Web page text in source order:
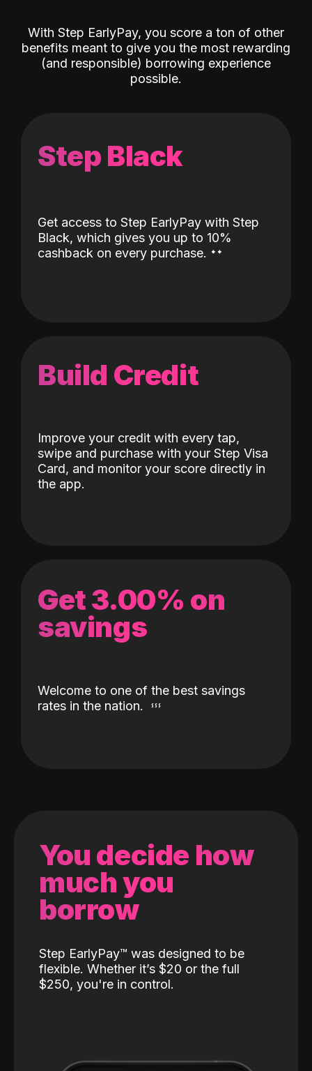
With Step EarlyPay, you score a ton of other
benefits meant to give you the most rewarding
(and responsible) borrowing experience
possible.
Step Black
Get access to Step EarlyPay with Step
Black, which gives you up to 10%
cashback on every purchase. ˖˖
Build Credit
Improve your credit with every tap,
swipe and purchase with your Step Visa
Card, and monitor your score directly in
the app.
Get 3.00% on
savings
Welcome to one of the best savings
rates in the nation.
You decide how
much you
borrow
Step EarlyPay™️ was designed to be
flexible. Whether it’s $20 or the full
$250, you're in control.